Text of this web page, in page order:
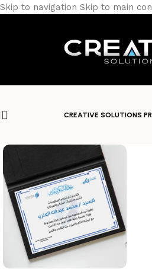
Skip to navigation Skip to main
CREATIVE SOLUTIONS